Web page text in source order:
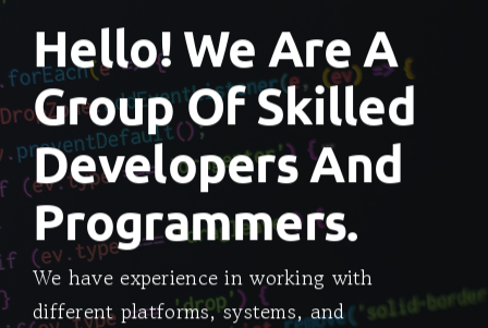
Hello! We Are A
Group Of Skilled
Developers And
Programmers.
We have experience in working with
different platforms, systems, and